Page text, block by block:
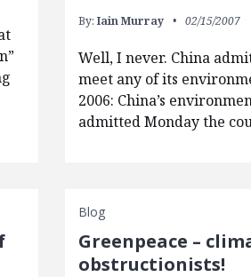
By: Iain Murray 02/15/2007
Well, I never. China
meet any of its
2006: China’s
admitted Monday the
Blog
Greenpeace –
obstructionists!